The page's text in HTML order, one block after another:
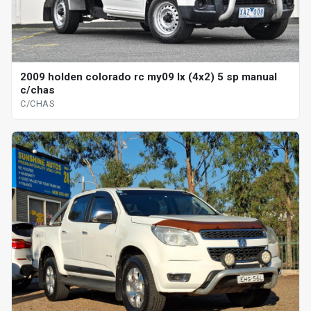
2009 holden colorado rc my09 lx (4x2) 5 sp manual
c/chas
C/CHAS